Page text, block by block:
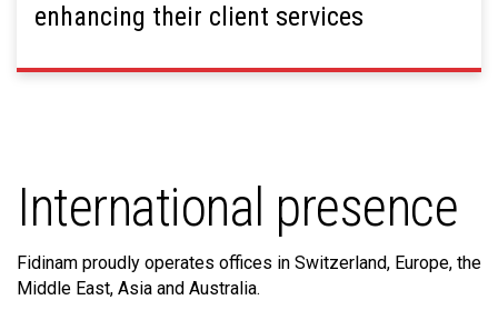
enhancing their client services
International presence
Fidinam proudly operates offices in Switzerland, Europe, the
Middle East, Asia and Australia.